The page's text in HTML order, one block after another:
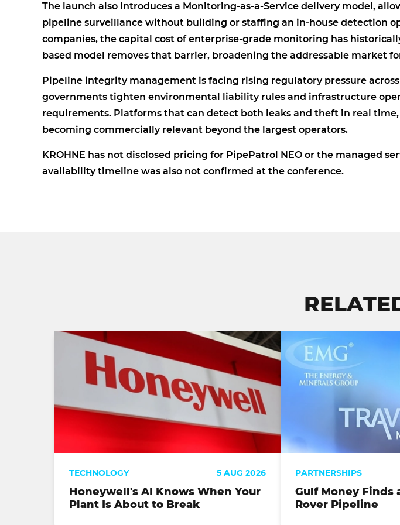
The launch also introduces a Monitoring-as-a-Service delivery model,
pipeline surveillance without building or staffing an in-house detection
companies, the capital cost of enterprise-grade monitoring has
based model removes that barrier, broadening the addressable market
Pipeline integrity management is facing rising regulatory pressure
governments tighten environmental liability rules and infrastructure
requirements. Platforms that can detect both leaks and theft in real
becoming commercially relevant beyond the largest operators.
KROHNE has not disclosed pricing for PipePatrol NEO or the managed
availability timeline was also not confirmed at the conference.
TECHNOLOGY 5 AUG 2026
Honeywell's AI Knows When Your
Plant Is About to Break
PARTNERSHIPS
Gulf Money Finds
Rover Pipeline